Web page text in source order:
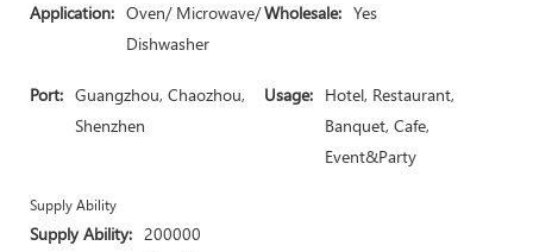
Application: Oven/ Microwave/
Dishwasher
Wholesale: Yes
Port: Guangzhou, Chaozhou,
Shenzhen
Usage: Hotel, Restaurant,
Banquet, Cafe,
Event&Party
Supply Ability
Supply Ability: 200000